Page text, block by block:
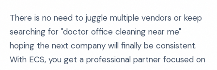
There is no need to juggle multiple vendors or keep
searching for "doctor office cleaning near me"
hoping the next company will finally be consistent.
With ECS, you get a professional partner focused on